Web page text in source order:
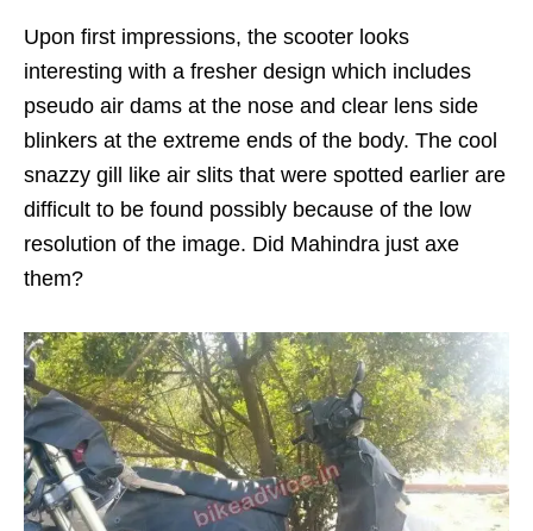
Upon first impressions, the scooter looks
interesting with a fresher design which includes
pseudo air dams at the nose and clear lens side
blinkers at the extreme ends of the body. The cool
snazzy gill like air slits that were spotted earlier are
difficult to be found possibly because of the low
resolution of the image. Did Mahindra just axe
them?